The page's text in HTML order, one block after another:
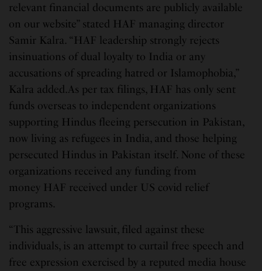
relevant financial documents are publicly available
on our website” stated HAF managing director
Samir Kalra. “HAF leadership strongly rejects
insinuations of dual loyalty to India or any
accusations of spreading hatred or Islamophobia,”
Kalra added.As per tax filings, HAF has only sent
funds overseas to independent organizations
supporting Hindus fleeing persecution in Pakistan,
now living as refugees in India, and those helping
persecuted Hindus in Pakistan itself. None of these
organizations received any funding from
money HAF received under US covid relief
programs.
“This aggressive lawsuit, filed against these
individuals, is an attempt to curtail free speech and
free expression exercised by a reputed media house